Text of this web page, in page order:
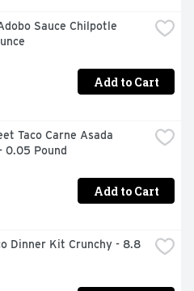
Sauce Chilpotle
Add to Cart
Taco Carne Asada
0.05 Pound
Add to Cart
Dinner Kit Crunchy - 8.8